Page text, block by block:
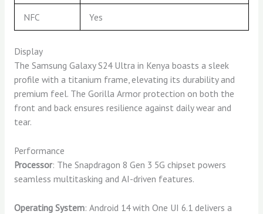
NFC Yes
Display
The Samsung Galaxy S24 Ultra in Kenya boasts a sleek
profile with a titanium frame, elevating its durability and
premium feel. The Gorilla Armor protection on both the
front and back ensures resilience against daily wear and
tear.
Performance
Processor: The Snapdragon 8 Gen 3 5G chipset powers
seamless multitasking and AI-driven features.
Operating System: Android 14 with One UI 6.1 delivers a